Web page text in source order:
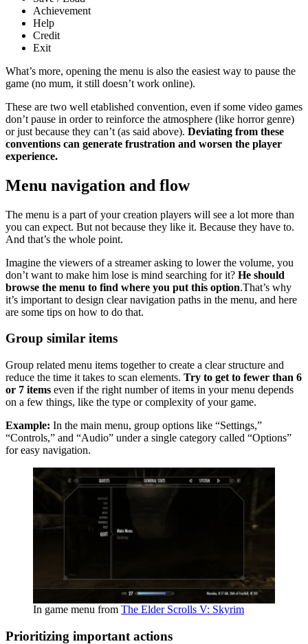
Achievement
Help
Credit
Exit
What’s more, opening the menu is also the easiest way to pause the
game (no mum, it still doesn’t work online).
These are two well etablished convention, even if some video games
don’t pause in order to reinforce the atmosphere (like horror genre)
or just because they can’t (as said above). Deviating from these
conventions can generate frustration and worsen the player
experience.
Menu navigation and flow
The menu is a part of your creation players will see a lot more than
you can expect. But not because they like it. Because they have to.
And that’s the whole point.
Imagine the viewers of a streamer asking to lower the volume, you
don’t want to make him lose is mind searching for it? He should
browse the menu to find where you put this option.That’s why
it’s important to design clear navigation paths in the menu, and here
are some tips on how to do that.
Group similar items
Group related menu items together to create a clear structure and
reduce the time it takes to scan elements. Try to get to fewer than 6
or 7 items even if the right number of items in your menu depends
on a few things, like the type or complexity of your game.
Example: In the main menu, group options like “Settings,”
“Controls,” and “Audio” under a single category called “Options”
for easy navigation.
In game menu from The Elder Scrolls V: Skyrim
Prioritizing important actions